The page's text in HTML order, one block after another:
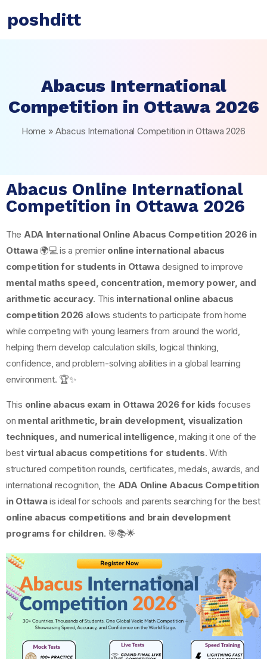
poshditt
Abacus International
Competition in Ottawa 2026
Home » Abacus International Competition in Ottawa 2026
Abacus Online International
Competition in Ottawa 2026
The ADA International Online Abacus Competition 2026 in
Ottawa🌍💻 is a premier online international abacus
competition for students in Ottawadesigned to improve
mental maths speed, concentration, memory power, and
arithmetic accuracy. This international online abacus
competition 2026 allows students to participate from home
while competing with young learners from around the world,
helping them develop calculation skills, logical thinking,
confidence, and problem-solving abilities in a global learning
environment. 🏆✨
This online abacus exam in Ottawa 2026 for kids focuses
on mental arithmetic, brain development, visualization
techniques, and numerical intelligence, making it one of the
best virtual abacus competitions for students. With
structured competition rounds, certificates, medals, awards, and
international recognition, the ADA Online Abacus Competition
in Ottawais ideal for schools and parents searching for the best
online abacus competitions and brain development
programs for children. 🎯📚🌟